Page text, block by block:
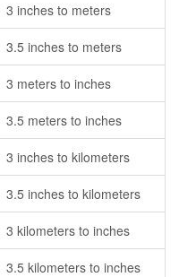
3 inches to meters
3.5 inches to meters
3 meters to inches
3.5 meters to inches
3 inches to kilometers
3.5 inches to kilometers
3 kilometers to inches
3.5 kilometers to inches